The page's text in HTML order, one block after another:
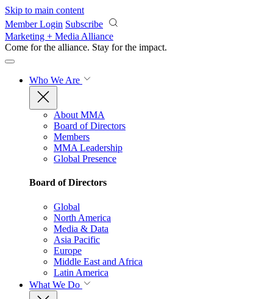
Skip to main content
Member Login Subscribe
Marketing + Media Alliance
Come for the alliance. Stay for the impact.
Who We Are
About MMA
Board of Directors
Members
MMA Leadership
Global Presence
Board of Directors
Global
North America
Media & Data
Asia Pacific
Europe
Middle East and Africa
Latin America
What We Do